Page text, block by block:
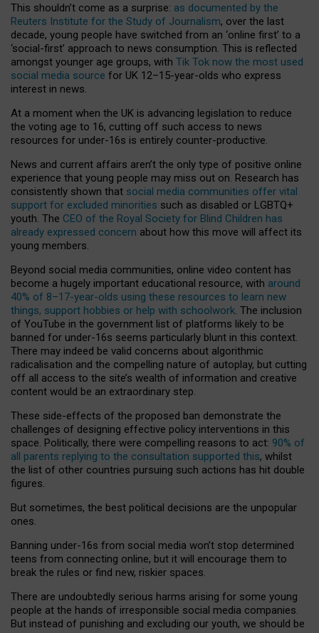
This shouldn’t come as a surprise: as documented by the
Reuters Institute for the Study of Journalism, over the last
decade, young people have switched from an ‘online first’ to a
‘social-first’ approach to news consumption. This is reflected
amongst younger age groups, with Tik Tok now the most used
social media source for UK 12–15-year-olds who express
interest in news.
At a moment when the UK is advancing legislation to reduce
the voting age to 16, cutting off such access to news
resources for under-16s is entirely counter-productive.
News and current affairs aren’t the only type of positive online
experience that young people may miss out on. Research has
consistently shown that social media communities offer vital
support for excluded minorities such as disabled or LGBTQ+
youth. The CEO of the Royal Society for Blind Children has
already expressed concern about how this move will affect its
young members.
Beyond social media communities, online video content has
become a hugely important educational resource, with around
40% of 8–17-year-olds using these resources to learn new
things, support hobbies or help with schoolwork. The inclusion
of YouTube in the government list of platforms likely to be
banned for under-16s seems particularly blunt in this context.
There may indeed be valid concerns about algorithmic
radicalisation and the compelling nature of autoplay, but cutting
off all access to the site’s wealth of information and creative
content would be an extraordinary step.
These side-effects of the proposed ban demonstrate the
challenges of designing effective policy interventions in this
space. Politically, there were compelling reasons to act: 90% of
all parents replying to the consultation supported this, whilst
the list of other countries pursuing such actions has hit double
figures.
But sometimes, the best political decisions are the unpopular
ones.
Banning under-16s from social media won’t stop determined
teens from connecting online, but it will encourage them to
break the rules or find new, riskier spaces.
There are undoubtedly serious harms arising for some young
people at the hands of irresponsible social media companies.
But instead of punishing and excluding our youth, we should be